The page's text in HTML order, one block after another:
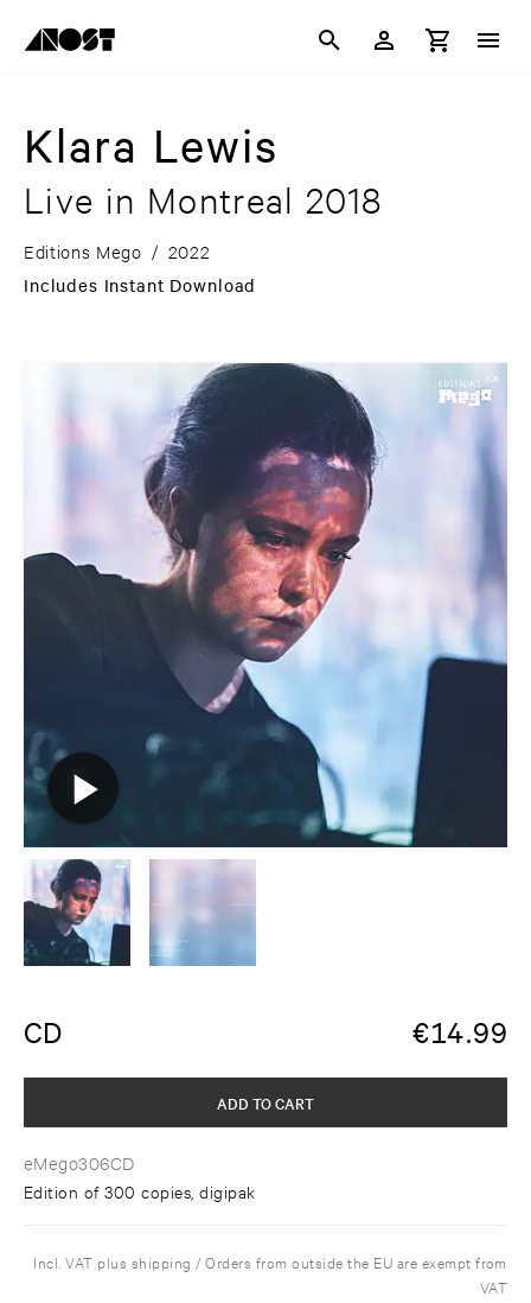
Klara Lewis
Live in Montreal 2018
Editions Mego / 2022
Includes Instant Download
CD €14.99
eMego306CD
Edition of 300 copies, digipak
ADD TO CART
Incl. VAT plus shipping / Orders from outside the EU are exempt from
VAT